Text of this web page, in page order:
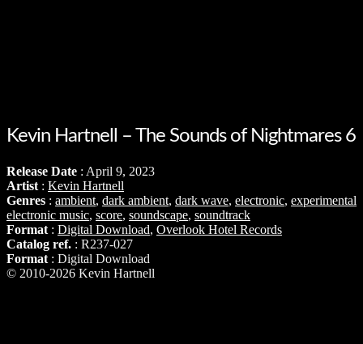
Kevin Hartnell – The Sounds of Nightmares 6
Release Date : April 9, 2023
Artist : Kevin Hartnell
Genres : ambient, dark ambient, dark wave, electronic, experimental
electronic music, score, soundscape, soundtrack
Format : Digital Download, Overlook Hotel Records
Catalog ref. : R237-027
Format : Digital Download
© 2010-2026 Kevin Hartnell